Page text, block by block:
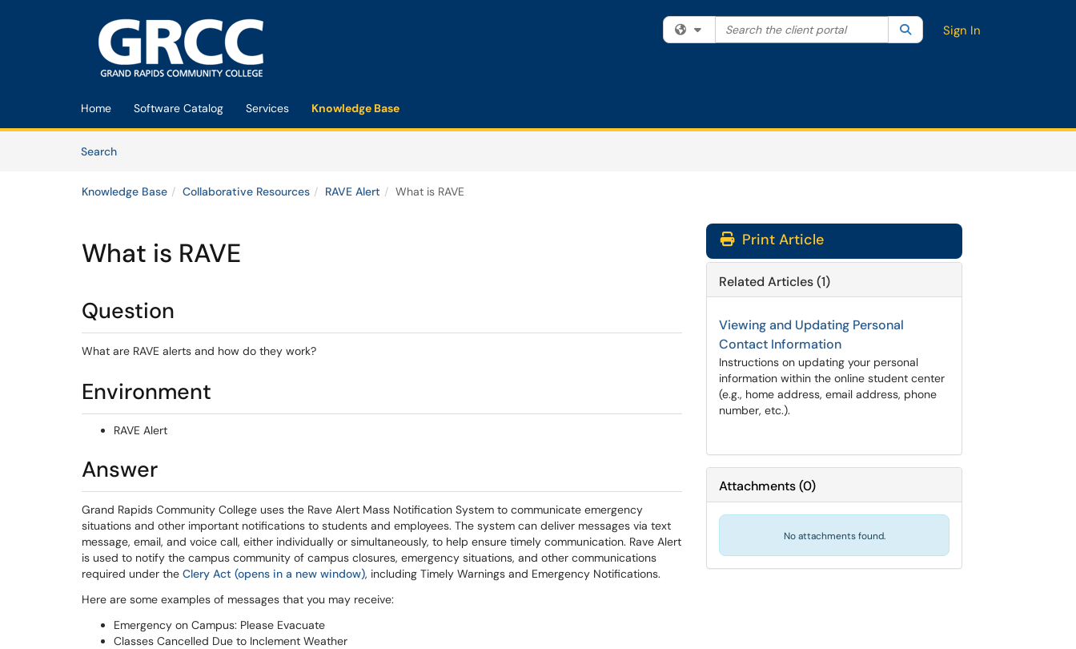
Filter your search by category. Current category:All
Search the client portal SearchSign In
Home Software Catalog Services Knowledge Base
SearchArticles
Knowledge Base Collaborative Resources RAVE Alert What is RAVE
What is RAVE
Question
What are RAVE alerts and how do they work?
Environment
RAVE Alert
Answer
Grand Rapids Community College uses the Rave Alert Mass Notification System to communicate emergency
situations and other important notifications to students and employees. The system can deliver messages via text
message, email, and voice call, either individually or simultaneously, to help ensure timely communication. Rave Alert
is used to notify the campus community of campus closures, emergency situations, and other communications
required under the Clery Act (opens in a new window), including Timely Warnings and Emergency Notifications.
Here are some examples of messages that you may receive:
Emergency on Campus: Please Evacuate
Classes Cancelled Due to Inclement Weather
Print Article
Related Articles (1)
Viewing and Updating Personal
Contact Information
Instructions on updating your personal
information within the online student center
(e.g., home address, email address, phone
number, etc.).
Attachments(0)
No attachments found.